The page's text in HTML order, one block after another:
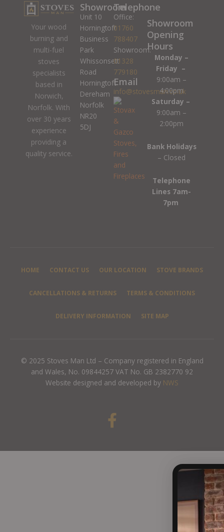
Your wood
burning and
multi-fuel
stoves
specialists
based in
Norwich,
Norfolk. With
over 30 years
experience
providing a
quality service.
Showroom
Unit 10
Horningtoft
Business
Park
Whissonsett
Road
Horningtoft
Dereham
Norfolk
NR20
5DJ
Telephone
Office:
01760
788407
Showroom:
01328
779180
Email
info@stovesman.co.uk
Showroom
Opening
Hours
Monday –
Friday –
9:00am –
4:00pm
Saturday –
9:00am –
2:00pm
Bank Holidays
– Closed
Telephone
Lines 7am-
7pm
HOME CONTACT US OUR LOCATION STOVE BRANDS
CANCELLATIONS & RETURNS TERMS & CONDITIONS
DELIVERY INFORMATION SITE MAP
© 2025 Stoves Man Ltd – Company registered in England
and Wales, No. 09844257 VAT No. GB 2382770 92
Website designed and developed by NWS
F
a
e